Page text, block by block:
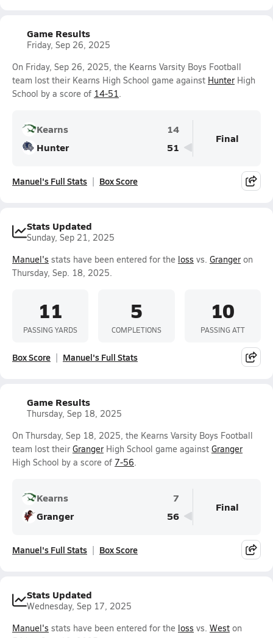
Game Results
Friday, Sep 26, 2025
On Friday, Sep 26, 2025, the Kearns Varsity Boys Football
team lost their Kearns High School game against Hunter High
School by a score of 14-51.
Kearns
14
Hunter
51
Final
Manuel's Full Stats Box Score
Stats Updated
Sunday, Sep 21, 2025
Manuel's stats have been entered for the loss vs. Granger on
Thursday, Sep. 18, 2025.
11
PASSING YARDS
5
COMPLETIONS
10
PASSING ATT
Box Score Manuel's Full Stats
Game Results
Thursday, Sep 18, 2025
On Thursday, Sep 18, 2025, the Kearns Varsity Boys Football
team lost their Granger High School game against Granger
High School by a score of 7-56.
Kearns
7
Granger
56
Final
Manuel's Full Stats Box Score
Stats Updated
Wednesday, Sep 17, 2025
Manuel's stats have been entered for the loss vs. West on